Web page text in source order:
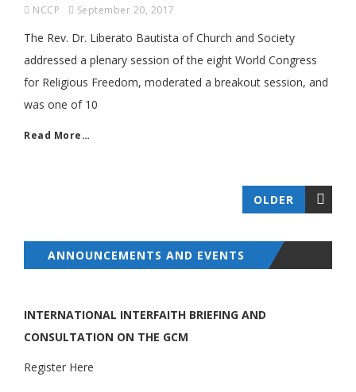
NCCP September 20, 2017
The Rev. Dr. Liberato Bautista of Church and Society
addressed a plenary session of the eight World Congress
for Religious Freedom, moderated a breakout session, and
was one of 10
Read More…
OLDER
ANNOUNCEMENTS AND EVENTS
INTERNATIONAL INTERFAITH BRIEFING AND
CONSULTATION ON THE GCM
Register Here